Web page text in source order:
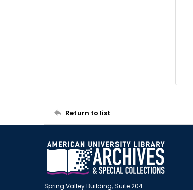
Return to list
Spring Valley Building, Suite 204